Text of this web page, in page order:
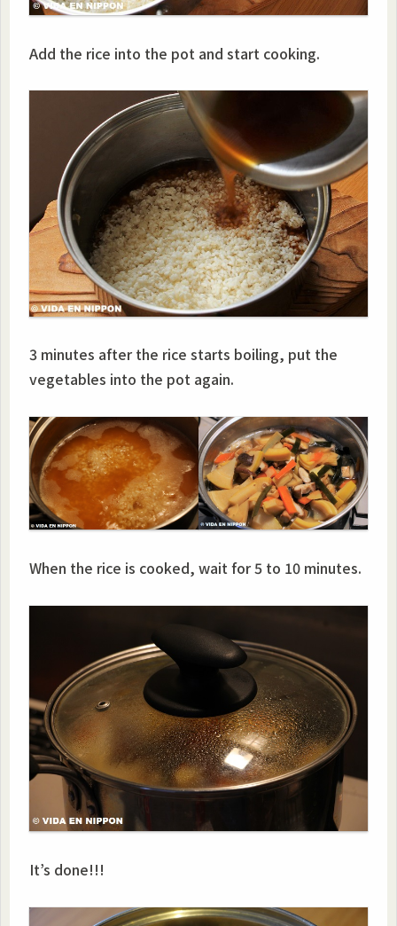
Add the rice into the pot and start cooking.
3 minutes after the rice starts boiling, put the
vegetables into the pot again.
When the rice is cooked, wait for 5 to 10 minutes.
It’s done!!!